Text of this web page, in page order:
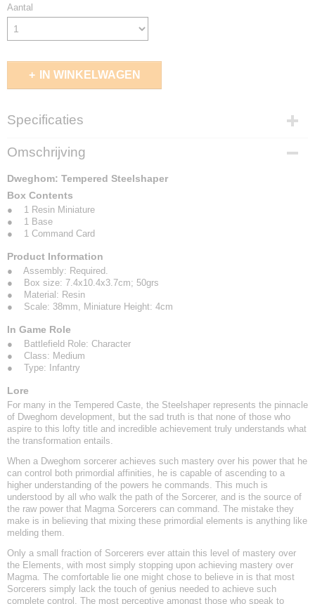
Aantal
IN WINKELWAGEN
Specificaties
EAN code
5213009010337
Omschrijving
Dweghom: Tempered Steelshaper
Box Contents
● 1 Resin Miniature
● 1 Base
● 1 Command Card
Product Information
● Assembly: Required.
● Box size: 7.4x10.4x3.7cm; 50grs
● Material: Resin
● Scale: 38mm, Miniature Height: 4cm
In Game Role
● Battlefield Role: Character
● Class: Medium
● Type: Infantry
Lore
For many in the Tempered Caste, the Steelshaper represents the pinnacle
of Dweghom development, but the sad truth is that none of those who
aspire to this lofty title and incredible achievement truly understands what
the transformation entails.
When a Dweghom sorcerer achieves such mastery over his power that he
can control both primordial affinities, he is capable of ascending to a
higher understanding of the powers he commands. This much is
understood by all who walk the path of the Sorcerer, and is the source of
the raw power that Magma Sorcerers can command. The mistake they
make is in believing that mixing these primordial elements is anything like
melding them.
Only a small fraction of Sorcerers ever attain this level of mastery over
the Elements, with most simply stopping upon achieving mastery over
Magma. The comfortable lie one might chose to believe in is that most
Sorcerers simply lack the touch of genius needed to achieve such
complete control. The most perceptive amongst those who speak to